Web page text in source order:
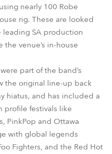
Blade
Spot
100™
nearly 100 Robe
rig. These are looked
leading SA production
venue’s in-house
part of the band’s
the original line-up back
hiatus, and has included a
profile festivals like
PinkPop and Ottawa
with global legends
Fighters, and the Red Hot